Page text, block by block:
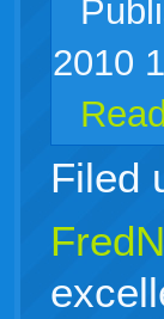
2010
Filed